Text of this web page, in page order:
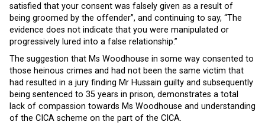
satisfied that your consent was falsely given as a result of
being groomed by the offender”, and continuing to say, “The
evidence does not indicate that you were manipulated or
progressively lured into a false relationship.”
The suggestion that Ms Woodhouse in some way consented to
those heinous crimes and had not been the same victim that
had resulted in a jury finding Mr Hussain guilty and subsequently
being sentenced to 35 years in prison, demonstrates a total
lack of compassion towards Ms Woodhouse and understanding
of the CICA scheme on the part of the CICA.